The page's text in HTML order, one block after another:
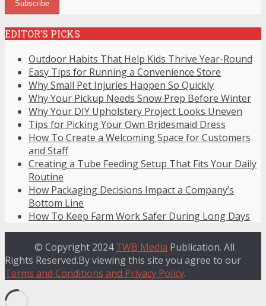
EDITOR’S PICKS
Outdoor Habits That Help Kids Thrive Year-Round
Easy Tips for Running a Convenience Store
Why Small Pet Injuries Happen So Quickly
Why Your Pickup Needs Snow Prep Before Winter
Why Your DIY Upholstery Project Looks Uneven
Tips for Picking Your Own Bridesmaid Dress
How To Create a Welcoming Space for Customers
and Staff
Creating a Tube Feeding Setup That Fits Your Daily
Routine
How Packaging Decisions Impact a Company’s
Bottom Line
How To Keep Farm Work Safer During Long Days
© Copyright 2024TWB Media Publication. All
Rights Reserved.By viewing this site you agree to our
Terms and Conditions and Privacy Policy.